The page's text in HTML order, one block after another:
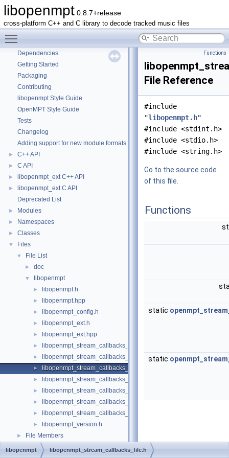
libopenmpt 0.8.7+release
cross-platform C++ and C library to decode tracked music files
libopenmpt
► Contents
Dependencies
Getting Started
Packaging
Contributing
libopenmpt Style Guide
OpenMPT Style Guide
Tests
Changelog
Adding support for new module formats
► C++ API
► C API
► libopenmpt_ext C++ API
►
libopenmpt_ext C API
Deprecated List
► Modules
► Namespaces
► Classes
▼ Files
▼ File List
► doc
▼ libopenmpt
► libopenmpt.h
► libopenmpt.hpp
► libopenmpt_config.h
► libopenmpt_ext.h
► libopenmpt_ext.hpp
► libopenmpt_stream_callbacks_buffer.h
► libopenmpt_stream_callbacks_fd.h
► libopenmpt_stream_callbacks_file.h
► libopenmpt_stream_callbacks_file_mingw.h
► libopenmpt_stream_callbacks_file_msvcrt.h
► libopenmpt_stream_callbacks_file_posix.h
► libopenmpt_stream_callbacks_file_posix_lfs64.h
► libopenmpt_version.h
► File Members
Functions
File Reference
#include
"libopenmpt.h"
#include <stdint.h>
#include <stdio.h>
#include <string.h>
Go to the source code
of this file.
Functions
static
static
libopenmpt libopenmpt_stream_callbacks_file.h